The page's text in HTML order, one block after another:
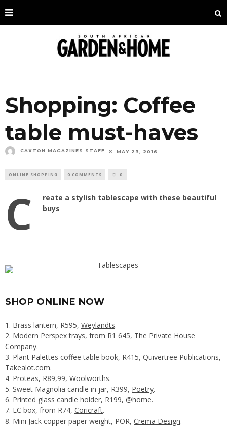
Shopping: Coffee
table must-haves
CAXTON MAGAZINES STAFF MAY 23, 2016
ONLINE SHOPPING 0 COMMENTS 0
C
reate a stylish tablescape with these beautiful
buys
SHOP ONLINE NOW
1. Brass lantern, R595, Weylandts.
2. Modern Perspex trays, from R1 645, The Private House
Company.
3. Plant Palettes coffee table book, R415, Quivertree Publications,
Takealot.com.
4. Proteas, R89,99, Woolworths.
5. Sweet Magnolia candle in jar, R399, Poetry.
6. Printed glass candle holder, R199, @home.
7. EC box, from R74, Coricraft.
8. Mini Jack copper paper weight, POR, Crema Design.